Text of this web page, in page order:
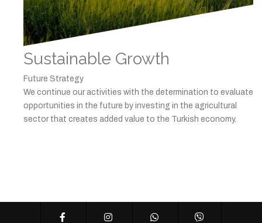
Sustainable Growth
Future Strategy
We continue our activities with the determination to evaluate
opportunities in the future by investing in the agricultural
sector that creates added value to the Turkish economy.